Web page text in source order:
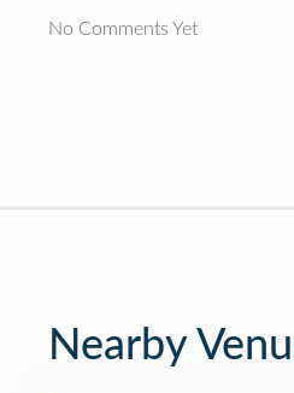
No Comments Yet
Nearby